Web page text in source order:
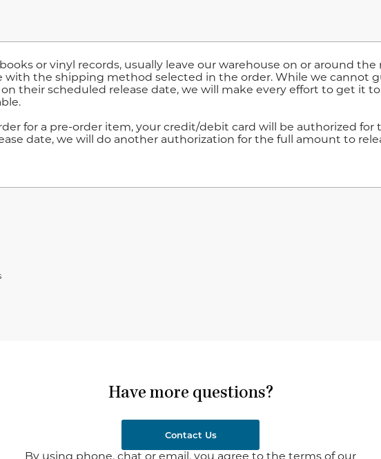
or vinyl records, usually leave our warehouse on or around the
with the shipping method selected in the order. While we cannot
their scheduled release date, we will make every effort to get it to
for a pre-order item, your credit/debit card will be authorized for
date, we will do another authorization for the full amount to
Have more questions?
Contact Us
By using phone, chat or email, you agree to the terms of our